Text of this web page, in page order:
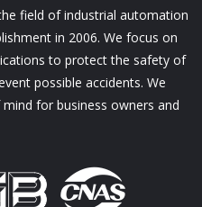
field of industrial automation
in 2006. We focus on
to protect the safety of
possible accidents. We
for business owners and